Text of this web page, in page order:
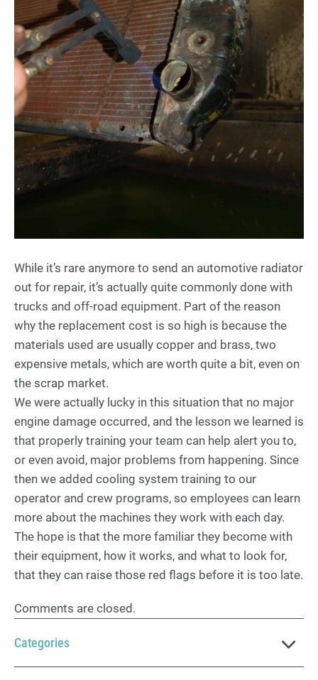
While it’s rare anymore to send an automotive radiator
out for repair, it’s actually quite commonly done with
trucks and off-road equipment. Part of the reason
why the replacement cost is so high is because the
materials used are usually copper and brass, two
expensive metals, which are worth quite a bit, even on
the scrap market.
We were actually lucky in this situation that no major
engine damage occurred, and the lesson we learned is
that properly training your team can help alert you to,
or even avoid, major problems from happening. Since
then we added cooling system training to our
operator and crew programs, so employees can learn
more about the machines they work with each day.
The hope is that the more familiar they become with
their equipment, how it works, and what to look for,
that they can raise those red flags before it is too late.
Comments are closed.
Categories